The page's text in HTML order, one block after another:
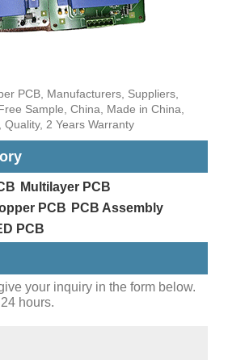
PCB, Manufacturers, Suppliers,
Sample, China, Made in China,
2 Years Warranty
Multilayer PCB
PCB PCB Assembly
PCB
your inquiry in the form below.
hours.